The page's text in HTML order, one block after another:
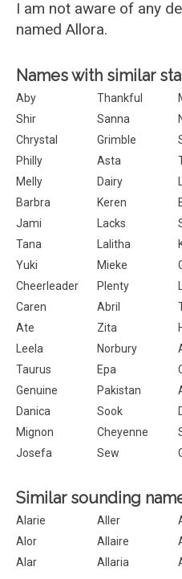
I am not aware of any
named Allora.
Names with similar
Aby Thankful
Shir
Sanna
Chrystal
Grimble
Philly
Asta
Melly
Dairy
Barbra
Keren
Jami
Lacks
Tana
Lalitha
Yuki
Mieke
Cheerleader
Plenty
Caren
Abril
Ate
Zita
Leela
Norbury
Taurus
Epa
Genuine
Pakistan
Danica
Sook
Mignon
Cheyenne
Josefa
Sew
Similar sounding
Alarie Aller
Alor
Allaire
Alar
Allaria